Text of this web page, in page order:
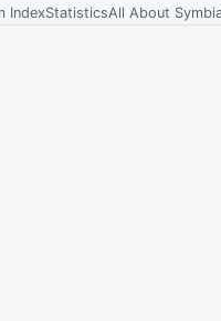
IndexStatisticsAll About